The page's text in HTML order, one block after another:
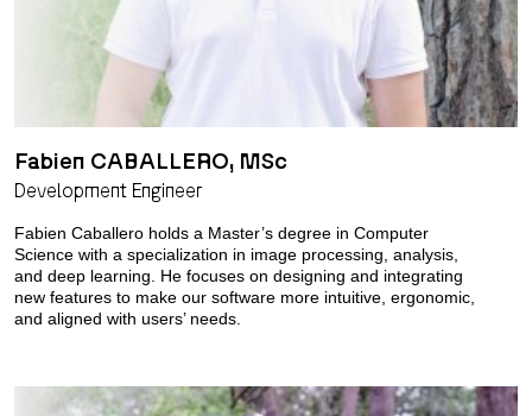
Fabien CABALLERO, MSc
Development Engineer
Fabien Caballero holds a Master’s degree in Computer
Science with a specialization in image processing, analysis,
and deep learning. He focuses on designing and integrating
new features to make our software more intuitive, ergonomic,
and aligned with users’ needs.